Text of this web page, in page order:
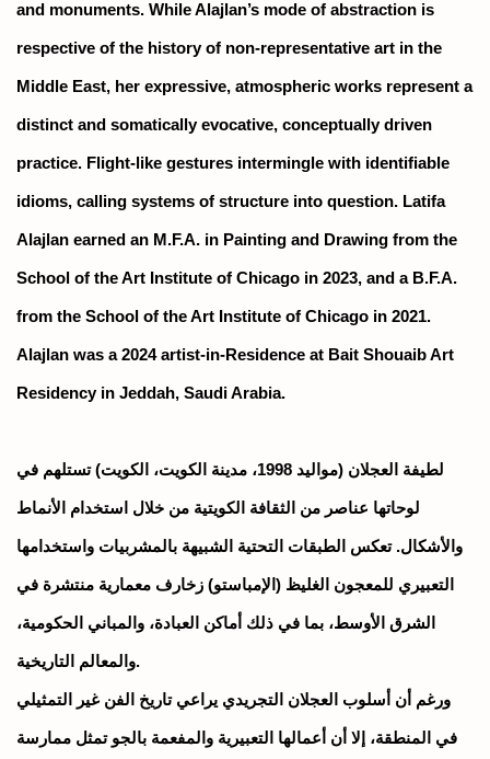
and monuments. While Alajlan’s mode of abstraction is
respective of the history of non-representative art in the
Middle East, her expressive, atmospheric works represent a
distinct and somatically evocative, conceptually driven
practice. Flight-like gestures intermingle with identifiable
idioms, calling systems of structure into question. Latifa
Alajlan earned an M.F.A. in Painting and Drawing from the
School of the Art Institute of Chicago in 2023, and a B.F.A.
from the School of the Art Institute of Chicago in 2021.
Alajlan was a 2024 artist-in-Residence at Bait Shouaib Art
Residency in Jeddah, Saudi Arabia.
لطيفة العجلان (مواليد 1998، مدينة الكويت، الكويت) تستلهم في
لوحاتها عناصر من الثقافة الكويتية من خلال استخدام الأنماط
والأشكال. تعكس الطبقات التحتية الشبيهة بالمشربيات واستخدامها
التعبيري للمعجون الغليظ (الإمباستو) زخارف معمارية منتشرة في
الشرق الأوسط، بما في ذلك أماكن العبادة، والمباني الحكومية،
والمعالم التاريخية.
ورغم أن أسلوب العجلان التجريدي يراعي تاريخ الفن غير التمثيلي
في المنطقة، إلا أن أعمالها التعبيرية والمفعمة بالجو تمثل ممارسة